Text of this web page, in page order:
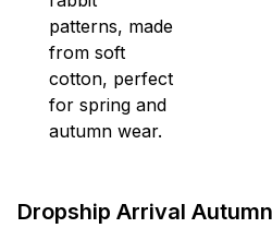
Dropship Arrival